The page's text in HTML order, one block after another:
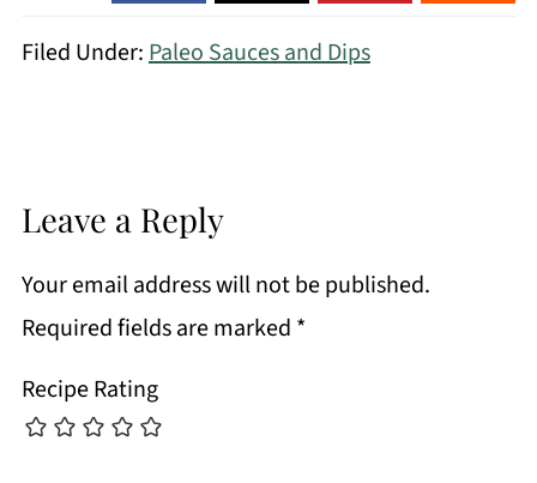
Filed Under:Paleo Sauces and Dips
Leave a Reply
Your email address will not be published.
Required fields are marked *
Recipe Rating